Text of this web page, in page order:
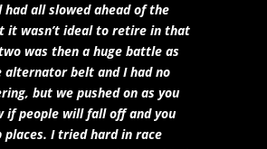
had all slowed ahead of the
it wasn’t ideal to retire in that
was then a huge battle as
alternator belt and I had no
but we pushed on as you
if people will fall off and you
places. I tried hard in race